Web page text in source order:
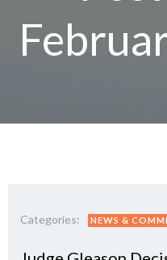
Categories: NEWS &